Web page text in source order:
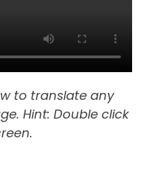
to translate any
Hint: Double click